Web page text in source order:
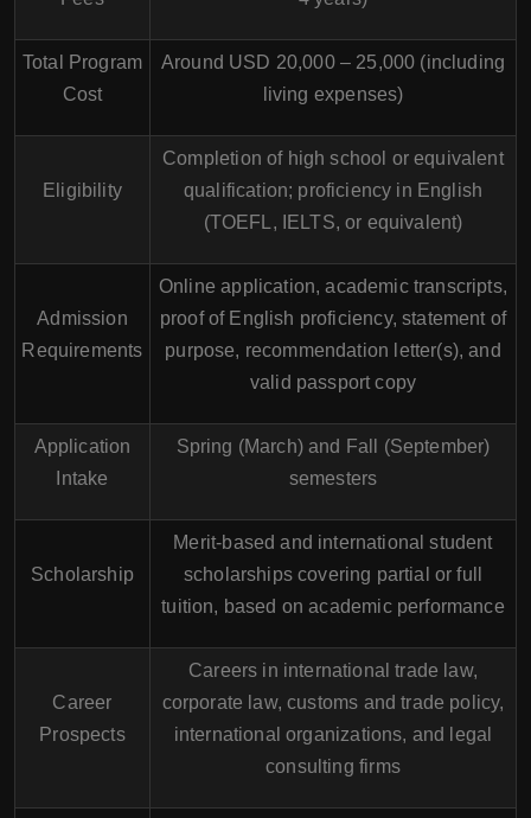
Total Program
Cost
Around USD 20,000 – 25,000 (including
living expenses)
Eligibility
Completion of high school or equivalent
qualification; proficiency in English
(TOEFL, IELTS, or equivalent)
Admission
Requirements
Online application, academic transcripts,
proof of English proficiency, statement of
purpose, recommendation letter(s), and
valid passport copy
Application
Intake
Spring (March) and Fall (September)
semesters
Scholarship
Merit-based and international student
scholarships covering partial or full
tuition, based on academic performance
Career
Prospects
Careers in international trade law,
corporate law, customs and trade policy,
international organizations, and legal
consulting firms